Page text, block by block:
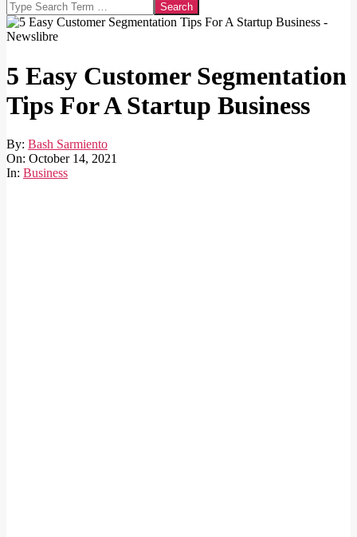
Search
5 Easy Customer Segmentation
Tips For A Startup Business
By: Bash Sarmiento
On: October 14, 2021
In: Business